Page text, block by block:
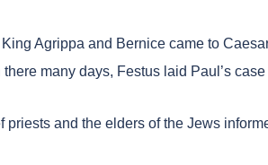
Agrippa and Bernice came to
many days, Festus laid Paul’s
priests and the elders of the Jews